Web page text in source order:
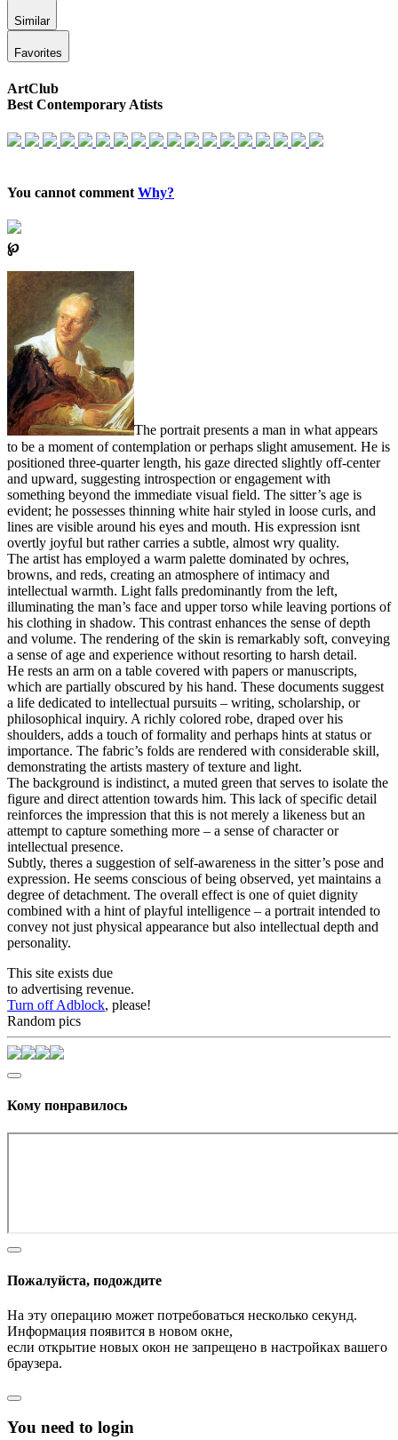
Similar
Favorites
ArtClub
Best Contemporary Atists
You cannot comment Why?
℘
The portrait presents a man in what appears
to be a moment of contemplation or perhaps slight amusement. He is
positioned three-quarter length, his gaze directed slightly off-center
and upward, suggesting introspection or engagement with
something beyond the immediate visual field. The sitter’s age is
evident; he possesses thinning white hair styled in loose curls, and
lines are visible around his eyes and mouth. His expression isnt
overtly joyful but rather carries a subtle, almost wry quality.
The artist has employed a warm palette dominated by ochres,
browns, and reds, creating an atmosphere of intimacy and
intellectual warmth. Light falls predominantly from the left,
illuminating the man’s face and upper torso while leaving portions of
his clothing in shadow. This contrast enhances the sense of depth
and volume. The rendering of the skin is remarkably soft, conveying
a sense of age and experience without resorting to harsh detail.
He rests an arm on a table covered with papers or manuscripts,
which are partially obscured by his hand. These documents suggest
a life dedicated to intellectual pursuits – writing, scholarship, or
philosophical inquiry. A richly colored robe, draped over his
shoulders, adds a touch of formality and perhaps hints at status or
importance. The fabric’s folds are rendered with considerable skill,
demonstrating the artists mastery of texture and light.
The background is indistinct, a muted green that serves to isolate the
figure and direct attention towards him. This lack of specific detail
reinforces the impression that this is not merely a likeness but an
attempt to capture something more – a sense of character or
intellectual presence.
Subtly, theres a suggestion of self-awareness in the sitter’s pose and
expression. He seems conscious of being observed, yet maintains a
degree of detachment. The overall effect is one of quiet dignity
combined with a hint of playful intelligence – a portrait intended to
convey not just physical appearance but also intellectual depth and
personality.
This site exists due
to advertising revenue.
Turn off Adblock, please!
Random pics
Кому понравилось
Пожалуйста, подождите
На эту операцию может потребоваться несколько секунд.
Информация появится в новом окне,
если открытие новых окон не запрещено в настройках вашего
браузера.
You need to login